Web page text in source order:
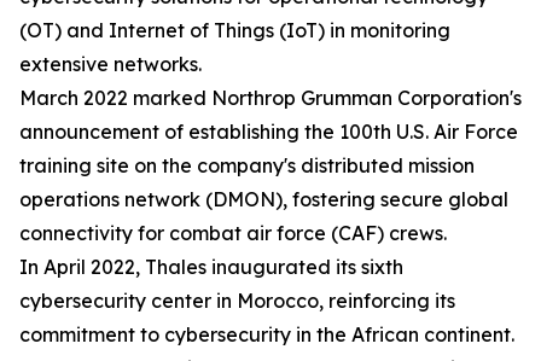
(OT) and Internet of Things (IoT) in monitoring
extensive networks.
March 2022 marked Northrop Grumman Corporation's
announcement of establishing the 100th U.S. Air Force
training site on the company's distributed mission
operations network (DMON), fostering secure global
connectivity for combat air force (CAF) crews.
In April 2022, Thales inaugurated its sixth
cybersecurity center in Morocco, reinforcing its
commitment to cybersecurity in the African continent.